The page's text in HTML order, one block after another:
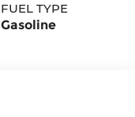
FUEL TYPE
Gasoline